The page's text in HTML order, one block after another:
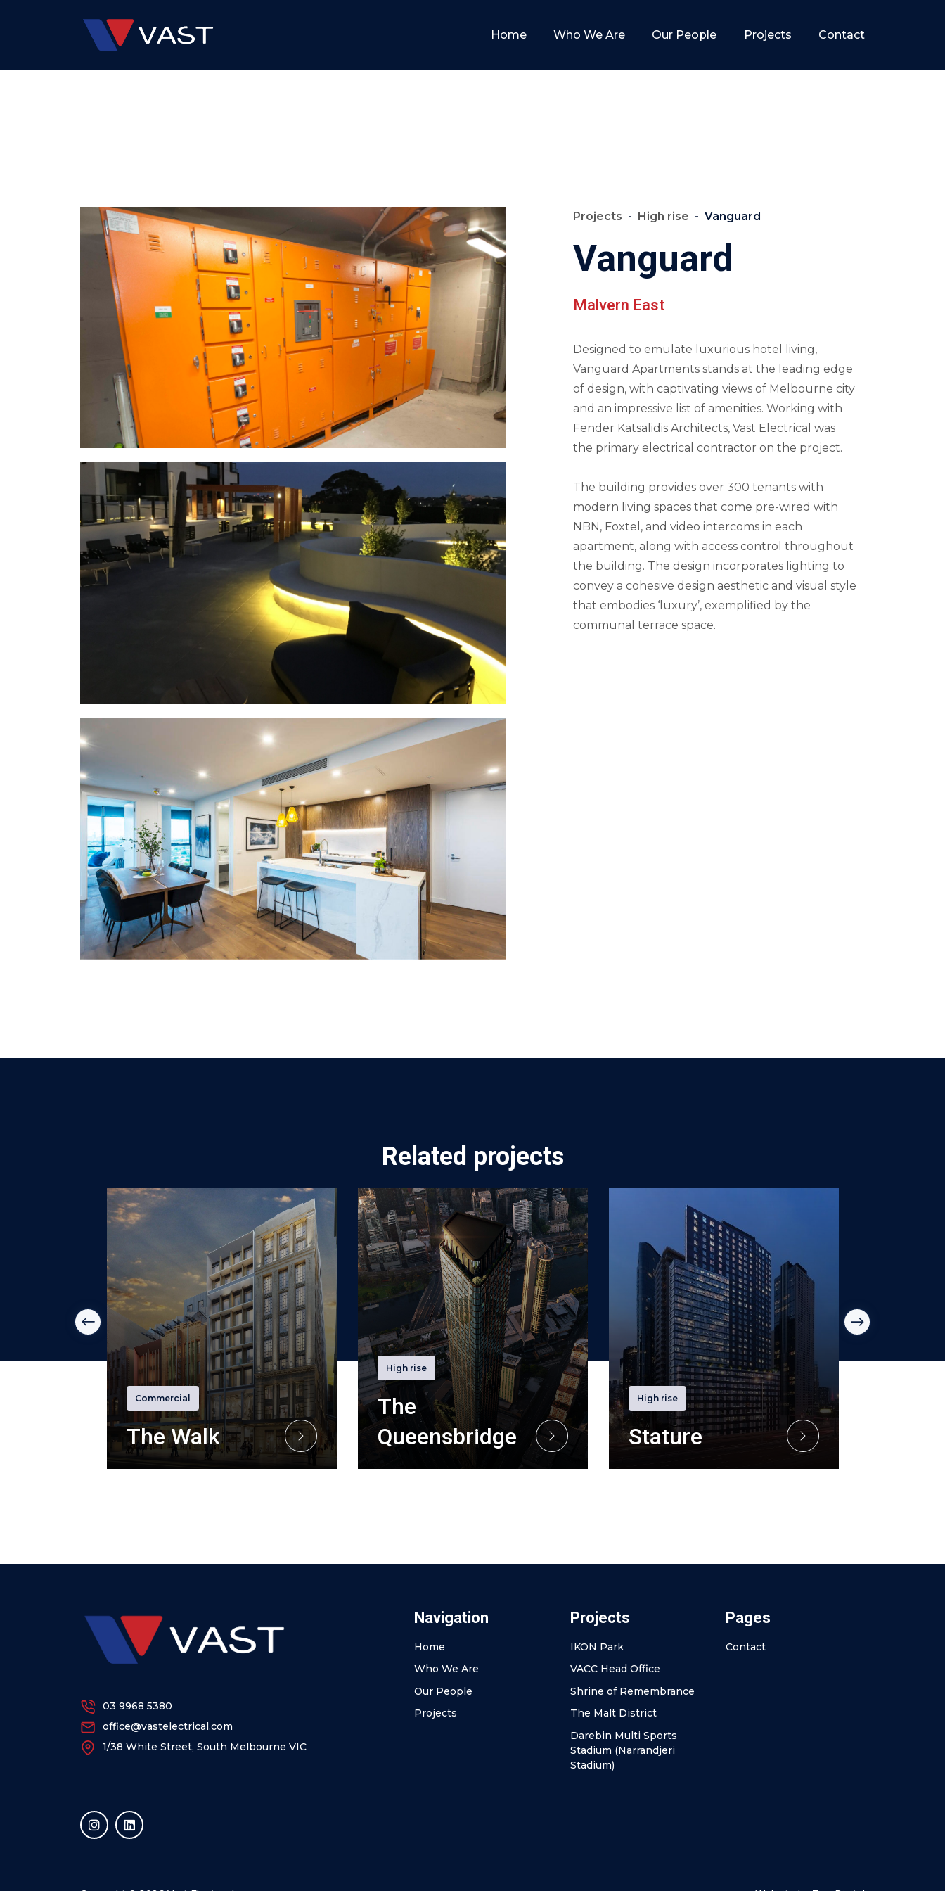
Home Who We Are Our People Projects Contact
Projects High rise Vanguard
Vanguard
Malvern East
Designed to emulate luxurious hotel living,
Vanguard Apartments stands at the leading edge
of design, with captivating views of Melbourne city
and an impressive list of amenities. Working with
Fender Katsalidis Architects, Vast Electrical was
the primary electrical contractor on the project.
The building provides over 300 tenants with
modern living spaces that come pre-wired with
NBN, Foxtel, and video intercoms in each
apartment, along with access control throughout
the building. The design incorporates lighting to
convey a cohesive design aesthetic and visual style
that embodies ‘luxury’, exemplified by the
communal terrace space.
Related projects
Commercial
The Walk
High rise
The
Queensbridge
High rise
Stature
03 9968 5380
office@vastelectrical.com
1/38 White Street, South Melbourne VIC
Navigation
Home
Who We Are
Our People
Projects
Projects
IKON Park
VACC Head Office
Shrine of Remembrance
The Malt District
Darebin Multi Sports
Stadium (Narrandjeri
Stadium)
Pages
Contact